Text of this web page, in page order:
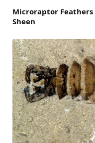
Microraptor
Sheen